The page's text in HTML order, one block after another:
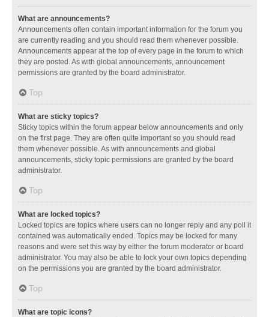
What are announcements?
Announcements often contain important information for the forum you
are currently reading and you should read them whenever possible.
Announcements appear at the top of every page in the forum to which
they are posted. As with global announcements, announcement
permissions are granted by the board administrator.
Top
What are sticky topics?
Sticky topics within the forum appear below announcements and only
on the first page. They are often quite important so you should read
them whenever possible. As with announcements and global
announcements, sticky topic permissions are granted by the board
administrator.
Top
What are locked topics?
Locked topics are topics where users can no longer reply and any poll it
contained was automatically ended. Topics may be locked for many
reasons and were set this way by either the forum moderator or board
administrator. You may also be able to lock your own topics depending
on the permissions you are granted by the board administrator.
Top
What are topic icons?